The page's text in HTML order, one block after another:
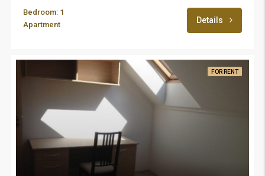
Bedroom: 1
Apartment
Details
FOR RENT